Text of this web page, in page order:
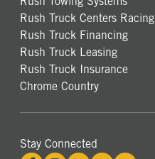
Rush Truck Centers Racing
Rush Truck Financing
Rush Truck Leasing
Rush Truck Insurance
Chrome Country
Stay Connected